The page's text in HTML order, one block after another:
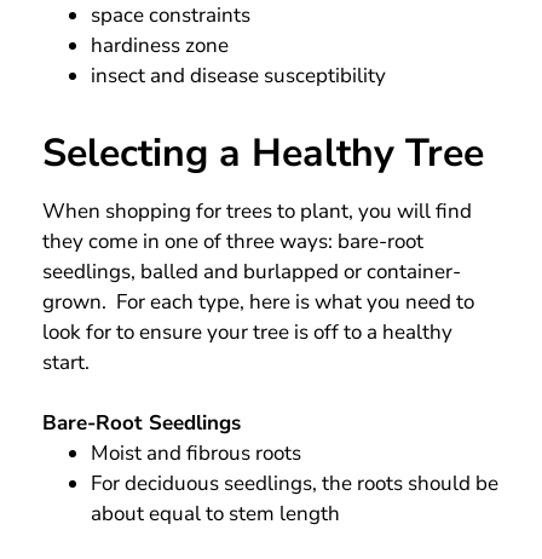
space constraints
hardiness zone
insect and disease susceptibility
Selecting a Healthy Tree
When shopping for trees to plant, you will find
they come in one of three ways: bare-root
seedlings, balled and burlapped or container-
grown. For each type, here is what you need to
look for to ensure your tree is off to a healthy
start.
Bare-Root Seedlings
Moist and fibrous roots
For deciduous seedlings, the roots should be
about equal to stem length